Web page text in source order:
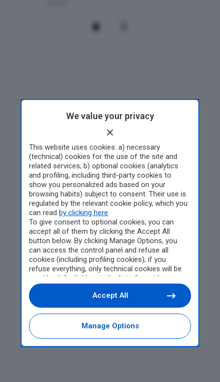
We value your privacy
This website uses cookies: a) necessary
(technical) cookies for the use of the site and
related services; b) optional cookies (analytics
and profiling, including third-party cookies to
show you personalized ads based on your
browsing habits) subject to consent. Their use is
regulated by the relevant cookie policy, which you
can read by clicking here.
To give consent to optional cookies, you can
accept all of them by clicking the Accept All
button below. By clicking Manage Options, you
can access the control panel and refuse all
cookies (including profiling cookies); if you
refuse everything, only technical cookies will be
used by default. Here is the list of
providers
Cookie consent will be stored and applied also to
the other websites of Editoriale Nazionale and
their subdomains. By expressing your choice on
this site, you will therefore not be asked again on
other Editoriale Nazionale websites that use the
same consent management platform (CMP). You
Manage Options
Accept All